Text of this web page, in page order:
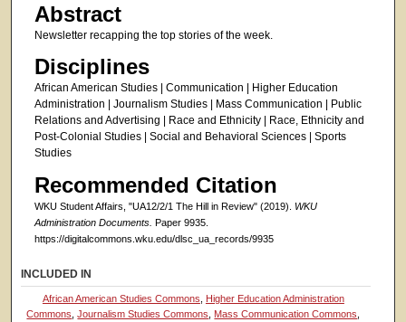
Abstract
Newsletter recapping the top stories of the week.
Disciplines
African American Studies | Communication | Higher Education
Administration | Journalism Studies | Mass Communication | Public
Relations and Advertising | Race and Ethnicity | Race, Ethnicity and
Post-Colonial Studies | Social and Behavioral Sciences | Sports
Studies
Recommended Citation
WKU Student Affairs, "UA12/2/1 The Hill in Review" (2019). WKU
Administration Documents. Paper 9935.
https://digitalcommons.wku.edu/dlsc_ua_records/9935
INCLUDED IN
African American Studies Commons, Higher Education Administration
Commons,Journalism Studies Commons, Mass Communication Commons,